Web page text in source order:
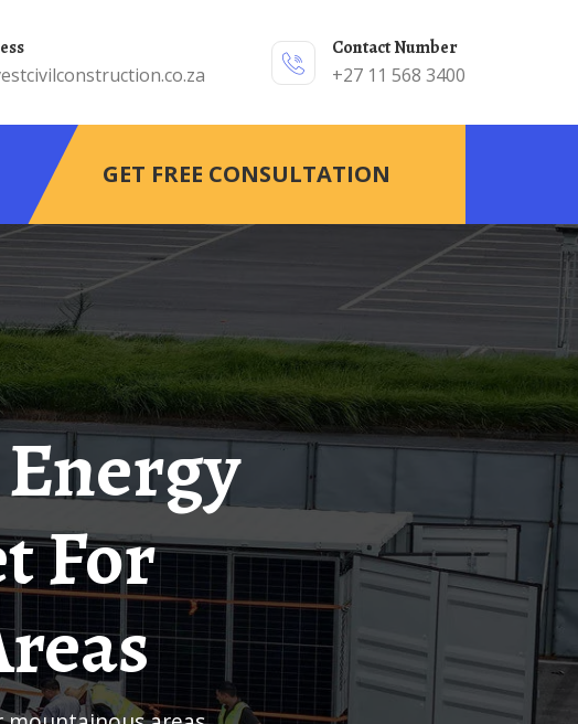
Contact Number
+27 11 568 3400
GET FREE CONSULTATION
For